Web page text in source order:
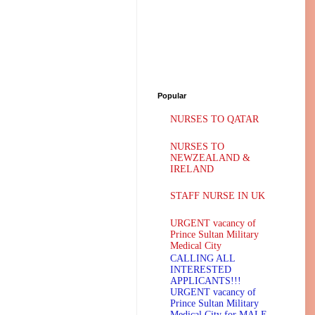
Popular
NURSES TO QATAR
NURSES TO
NEWZEALAND &
IRELAND
STAFF NURSE IN UK
URGENT vacancy of
Prince Sultan Military
Medical City
CALLING ALL
INTERESTED
APPLICANTS!!!
URGENT vacancy of
Prince Sultan Military